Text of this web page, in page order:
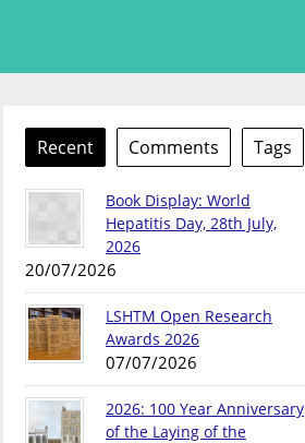
Recent Comments Tags
Book Display: World
Hepatitis Day, 28th July,
2026
20/07/2026
LSHTM Open Research
Awards 2026
07/07/2026
2026: 100 Year Anniversary
of the Laying of the